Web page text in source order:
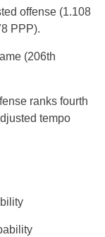
offense (1.108
PPP).
(206th
ranks fourth
tempo